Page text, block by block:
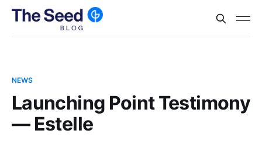
NEWS
Launching Point Testimony
— Estelle